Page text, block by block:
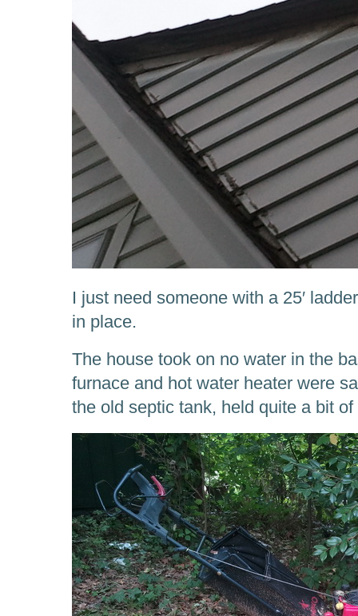
I just need someone with a 25′
in place.
The house took on no water in the
furnace and hot water heater were
the old septic tank, held quite a bit of